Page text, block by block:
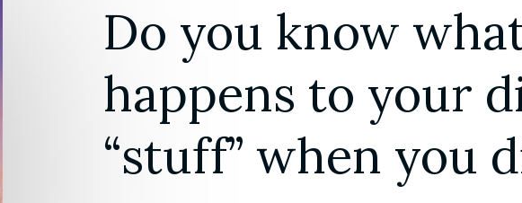
Do you know
happens to your
“stuff” when you